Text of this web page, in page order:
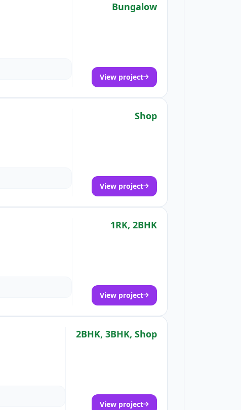
Bungalow
View project
Shop
View project
1RK, 2BHK
View project
2BHK, 3BHK, Shop
View project